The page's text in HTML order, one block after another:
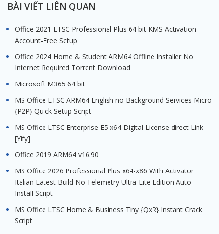
BÀI VIẾT LIÊN QUAN
Office 2021 LTSC Professional Plus 64 bit KMS Activation
Account-Free Setup
Office 2024 Home & Student ARM64 Offline Installer No
Internet Required Torrent Downloаd
Microsoft M365 64 bit
MS Office LTSC ARM64 English no Background Services Micro
{P2P} Quick Setup Script
MS Office LTSC Enterprise E5 x64 Digital License direct Link
[Yify]
Office 2019 ARM64 v16.90
MS Office 2026 Professional Plus x64-x86 With Activator
Italian Latest Build No Telemetry Ultra-Lite Edition Auto-
Install Script
MS Office LTSC Home & Business Tiny {QxR} Instant Crack
Script